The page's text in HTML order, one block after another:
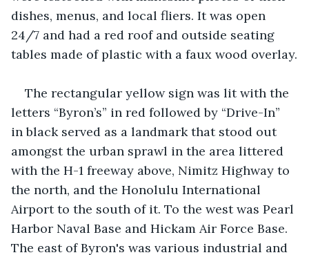
dishes, menus, and local fliers. It was open
24/7 and had a red roof and outside seating
tables made of plastic with a faux wood overlay.
The rectangular yellow sign was lit with the
letters “Byron’s” in red followed by “Drive-In”
in black served as a landmark that stood out
amongst the urban sprawl in the area littered
with the H-1 freeway above, Nimitz Highway to
the north, and the Honolulu International
Airport to the south of it. To the west was Pearl
Harbor Naval Base and Hickam Air Force Base.
The east of Byron's was various industrial and